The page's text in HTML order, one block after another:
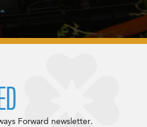
Forward newsletter.